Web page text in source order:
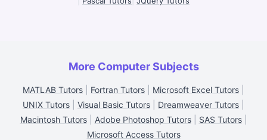
More Computer Subjects
MATLAB Tutors Fortran Tutors Microsoft Excel Tutors
UNIX Tutors
Visual Basic Tutors Dreamweaver Tutors
Macintosh Tutors| Adobe Photoshop Tutors| SAS Tutors|
Microsoft Access Tutors